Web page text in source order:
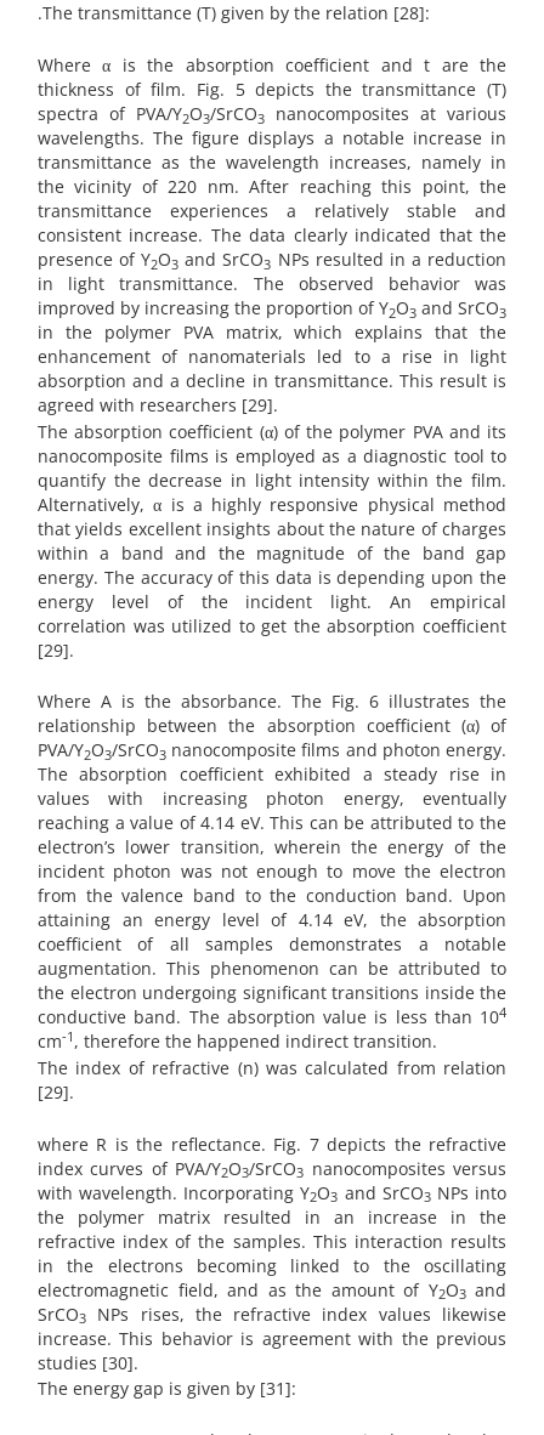
.The transmittance (T) given by the relation [28]:
Where α is the absorption coefficient and t are the
thickness of film. Fig. 5 depicts the transmittance (T)
spectra of PVA/Y2O3/SrCO3
nanocomposites at various
wavelengths. The figure displays a notable increase in
transmittance as the wavelength increases, namely in
the vicinity of 220 nm. After reaching this point, the
transmittance experiences a relatively stable and
consistent increase. The data clearly indicated that the
presence of Y2O3 and SrCO3 NPs resulted in a reduction
in light transmittance. The observed behavior was
improved by increasing the proportion of Y2O3 and SrCO3
in the polymer PVA matrix, which explains that the
enhancement of nanomaterials led to a rise in light
absorption and a decline in transmittance. This result is
agreed with researchers [29].
The absorption coefficient (α) of the polymer PVA and its
nanocomposite films is employed as a diagnostic tool to
quantify the decrease in light intensity within the film.
Alternatively, α is a highly responsive physical method
that yields excellent insights about the nature of charges
within a band and the magnitude of the band gap
energy. The accuracy of this data is depending upon the
energy level of the incident light. An empirical
correlation was utilized to get the absorption coefficient
[29].
Where A is the absorbance. The Fig. 6 illustrates the
relationship between the absorption coefficient (α) of
PVA/Y2O3/SrCO3 nanocomposite films and photon energy.
The absorption coefficient exhibited a steady rise in
values with increasing photon energy, eventually
reaching a value of 4.14 eV. This can be attributed to the
electron’s lower transition, wherein the energy of the
incident photon was not enough to move the electron
from the valence band to the conduction band. Upon
attaining an energy level of 4.14 eV, the absorption
coefficient of all samples demonstrates a notable
augmentation. This phenomenon can be attributed to
the electron undergoing significant transitions inside the
conductive band. The absorption value is less than 104
cm-1 , therefore the happened indirect transition.
The index of refractive (n) was calculated from relation
[29].
where R is the reflectance. Fig. 7 depicts the refractive
index curves of PVA/Y2O3/SrCO3 nanocomposites versus
with wavelength. Incorporating Y2O3 and SrCO3NPs into
the polymer matrix resulted in an increase in the
refractive index of the samples. This interaction results
in the electrons becoming linked to the oscillating
electromagnetic field, and as the amount of Y2O3and
SrCO3
NPs rises, the refractive index values likewise
increase. This behavior is agreement with the previous
studies [30].
The energy gap is given by [31]: